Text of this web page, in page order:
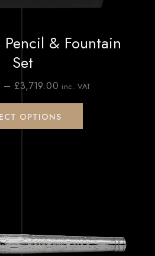
Pencil & Fountain
Set
– £3,719.00 inc. VAT
OPTIONS